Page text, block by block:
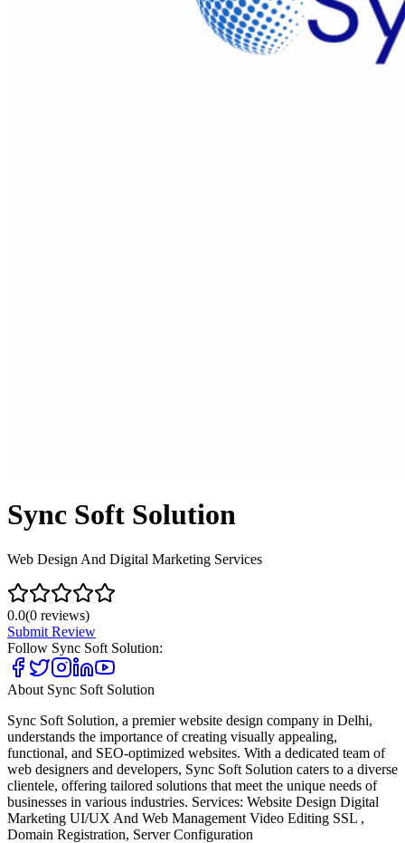
Sync Soft Solution
Web Design And Digital Marketing Services
0.0(0 reviews)
Submit Review
Follow Sync Soft Solution:
About Sync Soft Solution
Sync Soft Solution, a premier website design company in Delhi,
understands the importance of creating visually appealing,
functional, and SEO-optimized websites. With a dedicated team of
web designers and developers, Sync Soft Solution caters to a diverse
clientele, offering tailored solutions that meet the unique needs of
businesses in various industries. Services: Website Design Digital
Marketing UI/UX And Web Management Video Editing SSL ,
Domain Registration, Server Configuration